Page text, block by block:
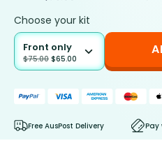
Choose your kit
Front only
$75.00 $65.00
Free AusPost Delivery Pay